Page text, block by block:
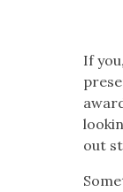
If
out